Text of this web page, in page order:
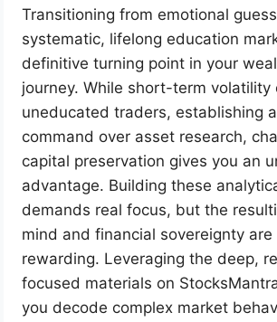
Transitioning from emotional
systematic, lifelong education
definitive turning point in your
journey. While short-term volatility
uneducated traders, establishing
command over asset research,
capital preservation gives you an
advantage. Building these
demands real focus, but the
mind and financial sovereignty
rewarding. Leveraging the deep,
focused materials on
you decode complex market